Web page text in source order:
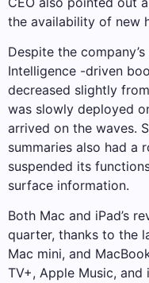
the availability of new
Despite the
Intelligence -driven
decreased slightly
was slowly deployed
arrived on the waves.
summaries also had a
suspended its
surface information.
Both Mac and iPad’s
quarter, thanks to the
Mac mini, and
TV+, Apple Music,